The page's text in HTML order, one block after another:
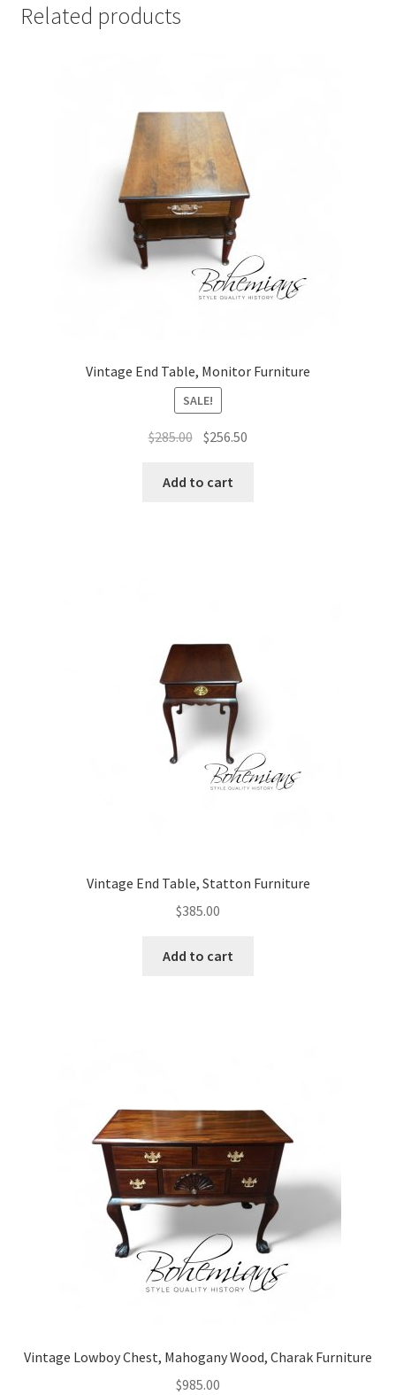
Related products
Vintage End Table, Monitor Furniture
SALE!
$285.00 Original
was:
$256.50
Add to cart
Vintage End Table, Statton Furniture
$385.00
Add to cart
Vintage Lowboy Chest, Mahogany Wood, Charak Furniture
$985.00